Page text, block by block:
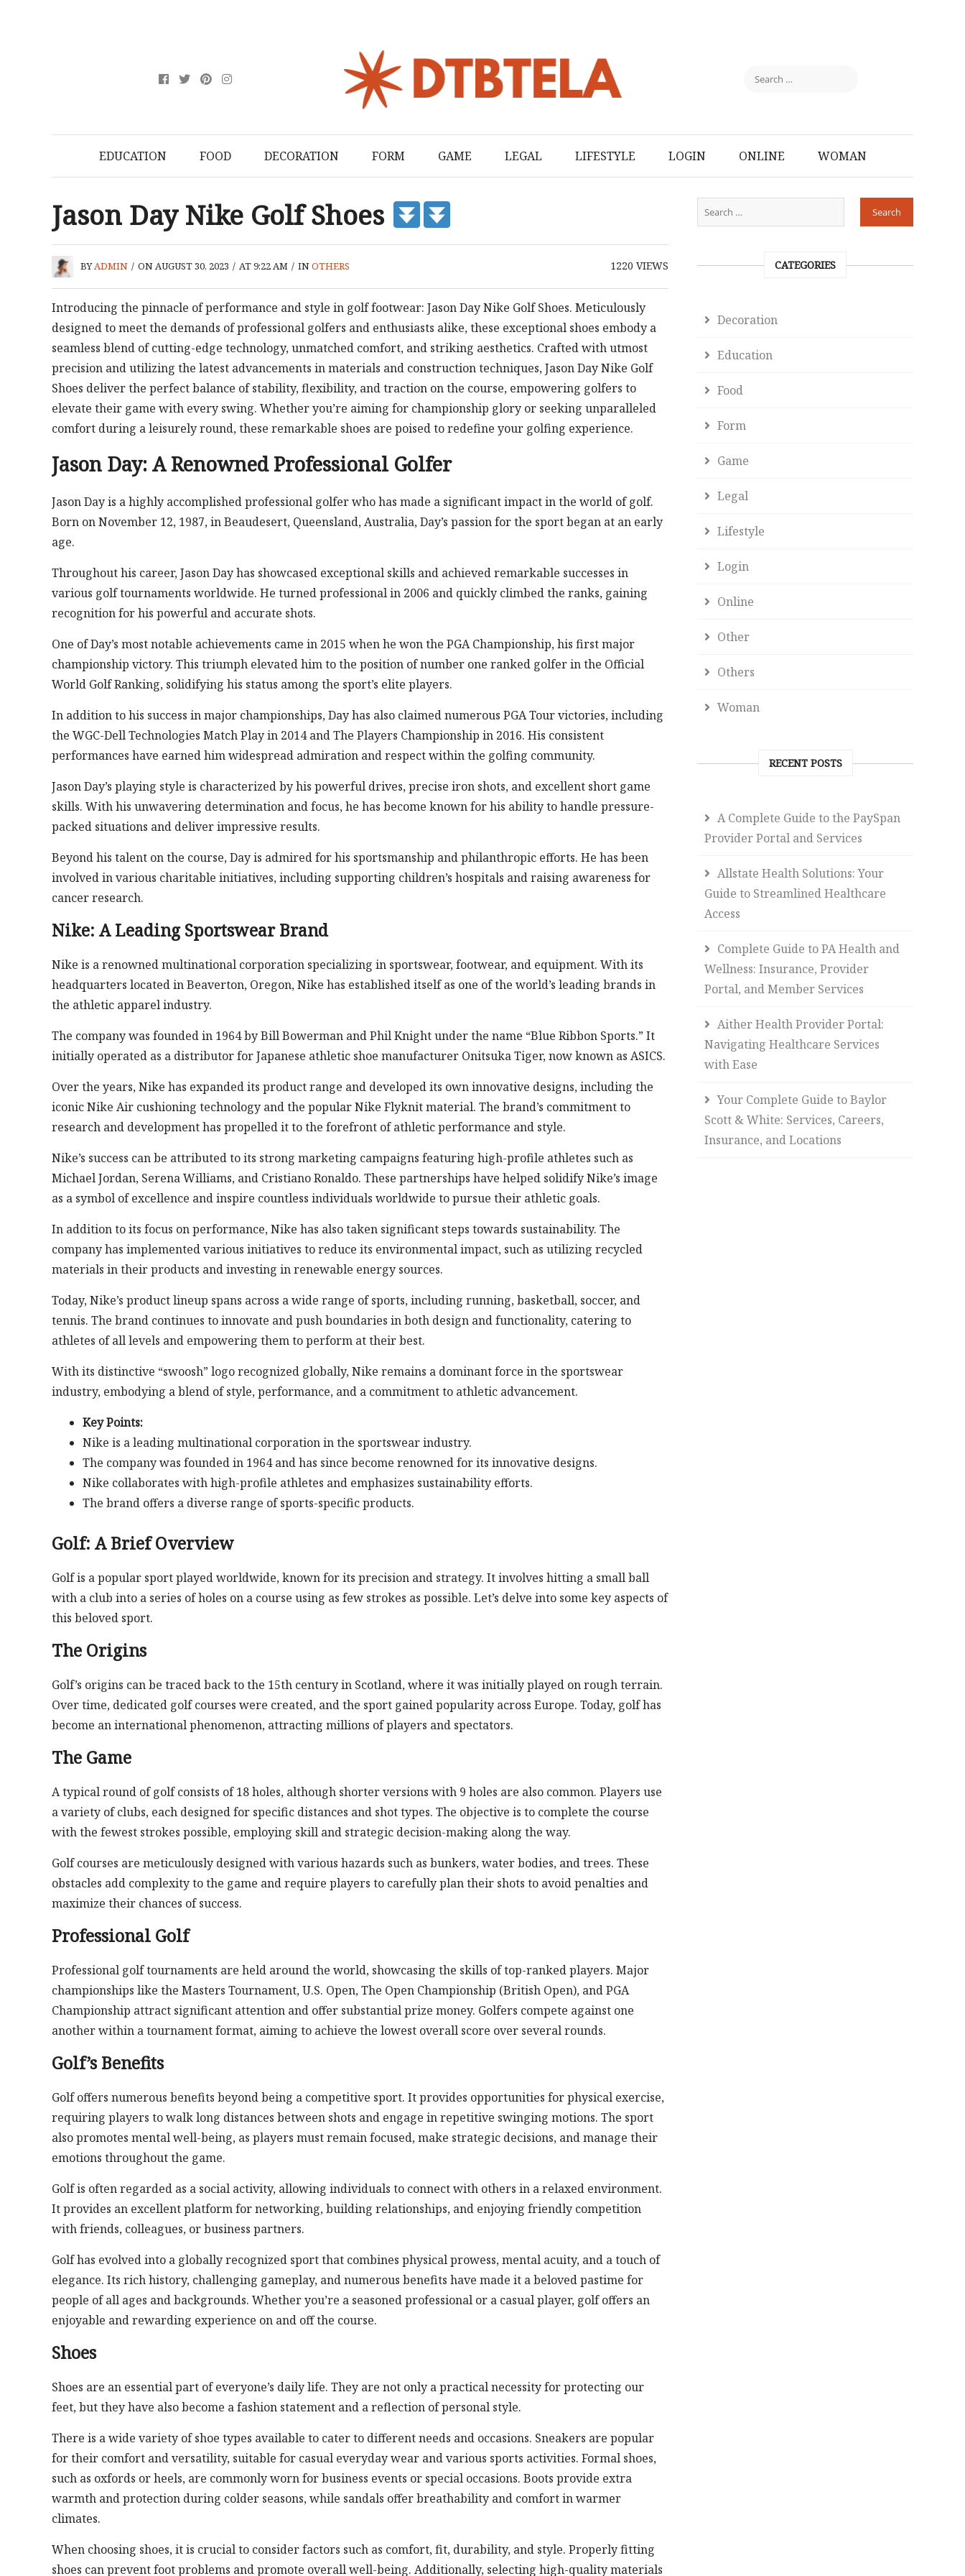
EDUCATION FOOD DECORATION FORM GAME LEGAL LIFESTYLE LOGIN ONLINE WOMAN
Jason Day Nike Golf Shoes
BYADMIN / ON AUGUST 30, 2023 / AT 9:22 AM / INOTHERS 1220VIEWS
Introducing the pinnacle of performance and style in golf footwear: Jason Day Nike Golf Shoes. Meticulously
designed to meet the demands of professional golfers and enthusiasts alike, these exceptional shoes embody a
seamless blend of cutting-edge technology, unmatched comfort, and striking aesthetics. Crafted with utmost
precision and utilizing the latest advancements in materials and construction techniques, Jason Day Nike Golf
Shoes deliver the perfect balance of stability, flexibility, and traction on the course, empowering golfers to
elevate their game with every swing. Whether you’re aiming for championship glory or seeking unparalleled
comfort during a leisurely round, these remarkable shoes are poised to redefine your golfing experience.
Jason Day: A Renowned Professional Golfer
Jason Day is a highly accomplished professional golfer who has made a significant impact in the world of golf.
Born on November 12, 1987, in Beaudesert, Queensland, Australia, Day’s passion for the sport began at an early
age.
Throughout his career, Jason Day has showcased exceptional skills and achieved remarkable successes in
various golf tournaments worldwide. He turned professional in 2006 and quickly climbed the ranks, gaining
recognition for his powerful and accurate shots.
One of Day’s most notable achievements came in 2015 when he won the PGA Championship, his first major
championship victory. This triumph elevated him to the position of number one ranked golfer in the Official
World Golf Ranking, solidifying his status among the sport’s elite players.
In addition to his success in major championships, Day has also claimed numerous PGA Tour victories, including
the WGC-Dell Technologies Match Play in 2014 and The Players Championship in 2016. His consistent
performances have earned him widespread admiration and respect within the golfing community.
Jason Day’s playing style is characterized by his powerful drives, precise iron shots, and excellent short game
skills. With his unwavering determination and focus, he has become known for his ability to handle pressure-
packed situations and deliver impressive results.
Beyond his talent on the course, Day is admired for his sportsmanship and philanthropic efforts. He has been
involved in various charitable initiatives, including supporting children’s hospitals and raising awareness for
cancer research.
Nike: A Leading Sportswear Brand
Nike is a renowned multinational corporation specializing in sportswear, footwear, and equipment. With its
headquarters located in Beaverton, Oregon, Nike has established itself as one of the world’s leading brands in
the athletic apparel industry.
The company was founded in 1964 by Bill Bowerman and Phil Knight under the name “Blue Ribbon Sports.” It
initially operated as a distributor for Japanese athletic shoe manufacturer Onitsuka Tiger, now known as ASICS.
Over the years, Nike has expanded its product range and developed its own innovative designs, including the
iconic Nike Air cushioning technology and the popular Nike Flyknit material. The brand’s commitment to
research and development has propelled it to the forefront of athletic performance and style.
Nike’s success can be attributed to its strong marketing campaigns featuring high-profile athletes such as
Michael Jordan, Serena Williams, and Cristiano Ronaldo. These partnerships have helped solidify Nike’s image
as a symbol of excellence and inspire countless individuals worldwide to pursue their athletic goals.
In addition to its focus on performance, Nike has also taken significant steps towards sustainability. The
company has implemented various initiatives to reduce its environmental impact, such as utilizing recycled
materials in their products and investing in renewable energy sources.
Today, Nike’s product lineup spans across a wide range of sports, including running, basketball, soccer, and
tennis. The brand continues to innovate and push boundaries in both design and functionality, catering to
athletes of all levels and empowering them to perform at their best.
With its distinctive “swoosh” logo recognized globally, Nike remains a dominant force in the sportswear
industry, embodying a blend of style, performance, and a commitment to athletic advancement.
Key Points:
Nike is a leading multinational corporation in the sportswear industry.
The company was founded in 1964 and has since become renowned for its innovative designs.
Nike collaborates with high-profile athletes and emphasizes sustainability efforts.
The brand offers a diverse range of sports-specific products.
Golf: A Brief Overview
Golf is a popular sport played worldwide, known for its precision and strategy. It involves hitting a small ball
with a club into a series of holes on a course using as few strokes as possible. Let’s delve into some key aspects of
this beloved sport.
The Origins
Golf’s origins can be traced back to the 15th century in Scotland, where it was initially played on rough terrain.
Over time, dedicated golf courses were created, and the sport gained popularity across Europe. Today, golf has
become an international phenomenon, attracting millions of players and spectators.
The Game
A typical round of golf consists of 18 holes, although shorter versions with 9 holes are also common. Players use
a variety of clubs, each designed for specific distances and shot types. The objective is to complete the course
with the fewest strokes possible, employing skill and strategic decision-making along the way.
Golf courses are meticulously designed with various hazards such as bunkers, water bodies, and trees. These
obstacles add complexity to the game and require players to carefully plan their shots to avoid penalties and
maximize their chances of success.
Professional Golf
Professional golf tournaments are held around the world, showcasing the skills of top-ranked players. Major
championships like the Masters Tournament, U.S. Open, The Open Championship (British Open), and PGA
Championship attract significant attention and offer substantial prize money. Golfers compete against one
another within a tournament format, aiming to achieve the lowest overall score over several rounds.
Golf’s Benefits
Golf offers numerous benefits beyond being a competitive sport. It provides opportunities for physical exercise,
requiring players to walk long distances between shots and engage in repetitive swinging motions. The sport
also promotes mental well-being, as players must remain focused, make strategic decisions, and manage their
emotions throughout the game.
Golf is often regarded as a social activity, allowing individuals to connect with others in a relaxed environment.
It provides an excellent platform for networking, building relationships, and enjoying friendly competition
with friends, colleagues, or business partners.
Golf has evolved into a globally recognized sport that combines physical prowess, mental acuity, and a touch of
elegance. Its rich history, challenging gameplay, and numerous benefits have made it a beloved pastime for
people of all ages and backgrounds. Whether you’re a seasoned professional or a casual player, golf offers an
enjoyable and rewarding experience on and off the course.
Shoes
Shoes are an essential part of everyone’s daily life. They are not only a practical necessity for protecting our
feet, but they have also become a fashion statement and a reflection of personal style.
There is a wide variety of shoe types available to cater to different needs and occasions. Sneakers are popular
for their comfort and versatility, suitable for casual everyday wear and various sports activities. Formal shoes,
such as oxfords or heels, are commonly worn for business events or special occasions. Boots provide extra
warmth and protection during colder seasons, while sandals offer breathability and comfort in warmer
climates.
When choosing shoes, it is crucial to consider factors such as comfort, fit, durability, and style. Properly fitting
shoes can prevent foot problems and promote overall well-being. Additionally, selecting high-quality materials
CATEGORIES
Decoration
Education
Food
Form
Game
Legal
Lifestyle
Login
Online
Other
Others
Woman
RECENT POSTS
A Complete Guide to the PaySpan
Provider Portal and Services
Allstate Health Solutions: Your
Guide to Streamlined Healthcare
Access
Complete Guide to PA Health and
Wellness: Insurance, Provider
Portal, and Member Services
Aither Health Provider Portal:
Navigating Healthcare Services
with Ease
Your Complete Guide to Baylor
Scott & White: Services, Careers,
Insurance, and Locations